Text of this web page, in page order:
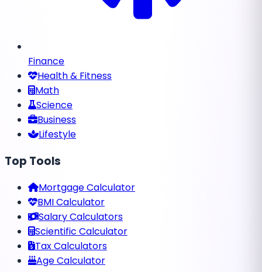
Finance
Health & Fitness
Math
Science
Business
Lifestyle
Top Tools
Mortgage Calculator
BMI Calculator
Salary Calculators
Scientific Calculator
Tax Calculators
Age Calculator